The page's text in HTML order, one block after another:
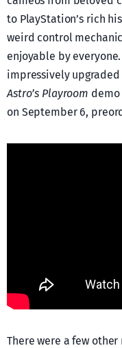
to PlayStation’s rich
weird control
enjoyable by
impressively
Astro’s Playroom demo
on September 6,
There were a few